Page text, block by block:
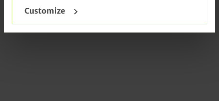
Customize